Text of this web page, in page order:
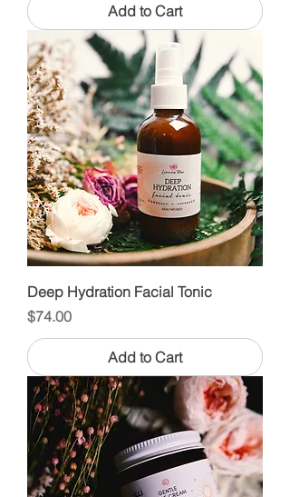
Add to Cart
Deep Hydration Facial Tonic
Price
$74.00
Add to Cart